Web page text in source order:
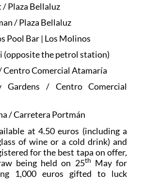
Plaza Bellaluz
/ Plaza Bellaluz
Pool Bar | Los Molinos
(opposite the petrol station)
Centro Comercial Atamaría
Gardens / Centro Comercial
/ Carretera Portmán
at 4.50 euros (including a
of wine or a cold drink) and
for the best tapa on offer,
being held on 25th
May for
1,000 euros gifted to luck